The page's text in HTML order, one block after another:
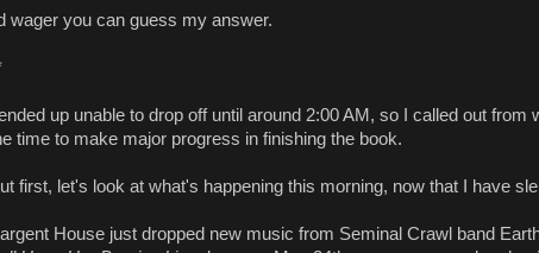
wager you can guess my answer.
ended up unable to drop off until around 2:00 AM, so I called out from
time to make major progress in finishing the book.
first, let's look at what's happening this morning, now that I have
House just dropped new music from Seminal Crawl band